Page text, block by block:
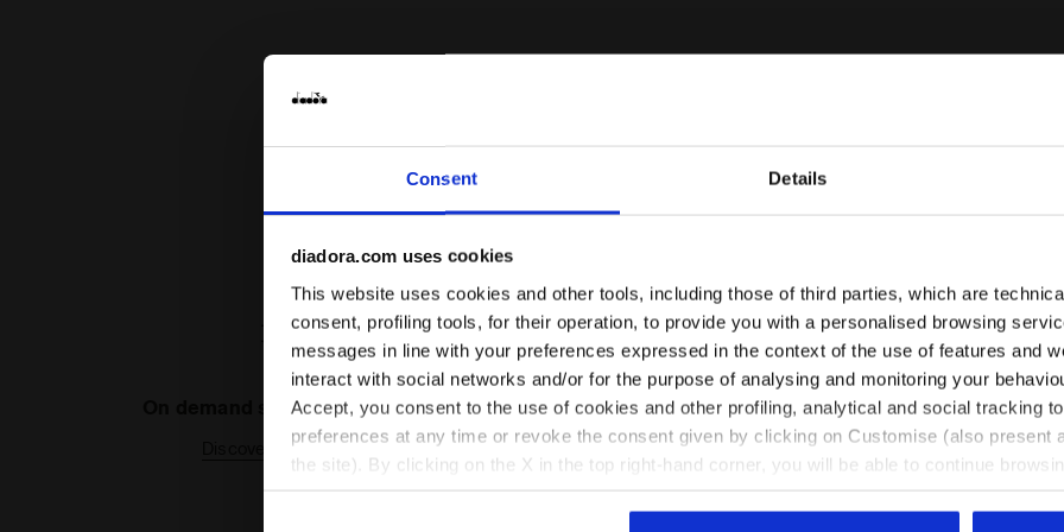
Consent Details
diadora.com uses cookies
This website uses cookies and other tools, including those of third parties, which are
consent, profiling tools, for their operation, to provide you with a personalised browsing
messages in line with your preferences expressed in the context of the use of features and
interact with social networks and/or for the purpose of analysing and monitoring your
Accept, you consent to the use of cookies and other profiling, analytical and social tracking
preferences at any time or revoke the consent given by clicking on Customise (also present
the site). By clicking on the X in the top right-hand corner, you will be able to continue
settings and, therefore, in the absence of cookies and other tracking tools other than
Some of our services
On demand shipping available
Discover the service
Customer service always available
Contact us
Please select the country you want to ship to
EN/MY EN/US
See all countries